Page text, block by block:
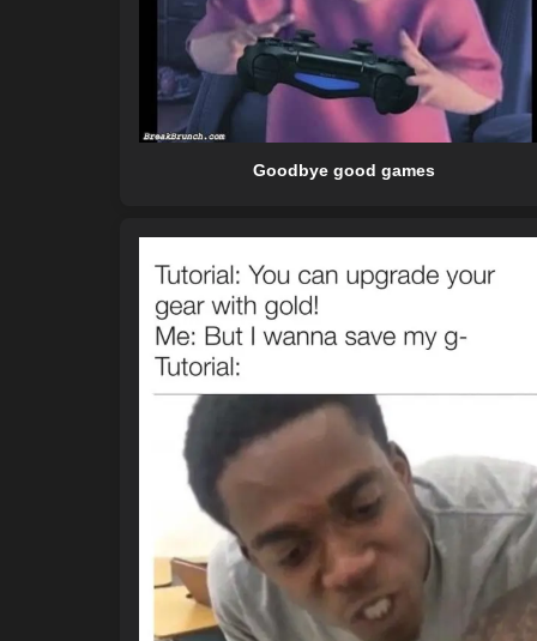
Goodbye good games